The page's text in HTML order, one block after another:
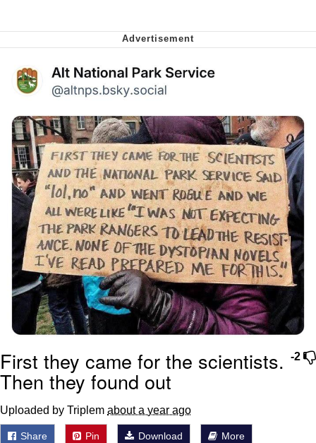
me canceling plans to stay home and
play the sims
My Father-In-Law Is A Builder / We
Can't, We Don't Know How To Do It
Jacob Batalon CEO of Sex
-2
First they came for the scientists.
Then they found out
Uploaded by Triplem about a year ago
Share Pin Download More